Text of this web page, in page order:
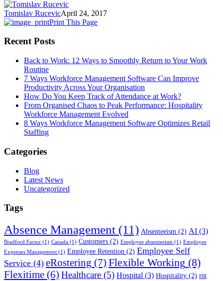
Tomislav RucevicApril 24, 2017
Print This Page
Recent Posts
Back to Work: 12 Ways to Smoothly Return to Your Work
Routine
7 Ways Workforce Management Software Can Improve
Productivity Across Your Organisation
How Do You Keep Track of Attendance at Work?
From Organised Chaos to Peak Performance: Hospitality
Workforce Management Evolved
8 Ways Workforce Management Software Optimizes Retail
Staffing
Categories
Blog
Latest News
Uncategorized
Tags
Absence Management (11) Absenteeism (2) AI (3)
Bradford Factor (1) Canada (1) Customers (2) Employee absenteeism (1) Employee
Expenses Management (1) Employee Retention (2) Employee Self
Service (4) eRostering (7) Flexible Working (8)
Flexitime (6) Healthcare (5) Hospital (3) Hospitality (2) HR